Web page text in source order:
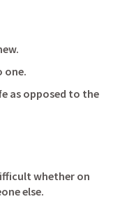
one.
as opposed to the
whether on
else.